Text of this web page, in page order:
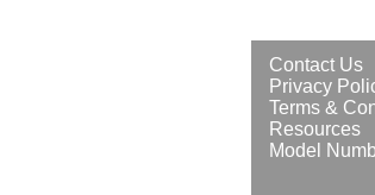
Contact Us
Privacy
Terms &
Resources
Model